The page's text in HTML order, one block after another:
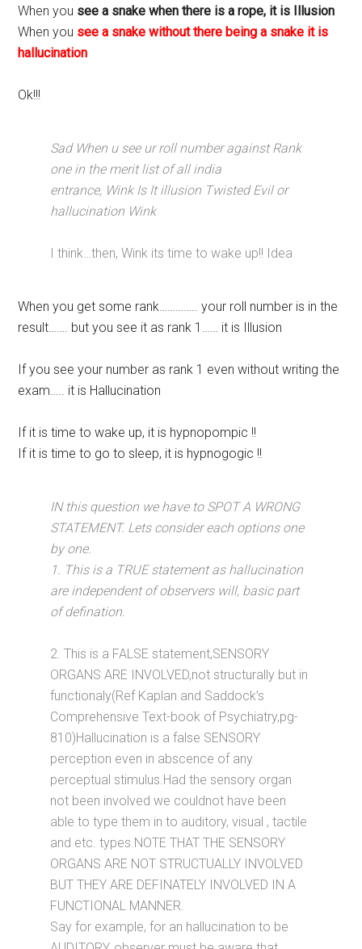
When you see a snake when there is a rope, it is Illusion
When you see a snake without there being a snake it is
hallucination
Ok!!!
Sad When u see ur roll number against Rank
one in the merit list of all india
entrance, Wink Is It illusion Twisted Evil or
hallucination Wink
I think…then, Wink its time to wake up!! Idea
When you get some rank………….. your roll number is in the
result……. but you see it as rank 1…… it is Illusion
If you see your number as rank 1 even without writing the
exam….. it is Hallucination
If it is time to wake up, it is hypnopompic !!
If it is time to go to sleep, it is hypnogogic !!
IN this question we have to SPOT A WRONG
STATEMENT. Lets consider each options one
by one.
1. This is a TRUE statement as hallucination
are independent of observers will, basic part
of defination.
2. This is a FALSE statement,SENSORY
ORGANS ARE INVOLVED,not structurally but in
functionaly(Ref Kaplan and Saddock’s
Comprehensive Text-book of Psychiatry,pg-
810)Hallucination is a false SENSORY
perception even in abscence of any
perceptual stimulus.Had the sensory organ
not been involved we couldnot have been
able to type them in to auditory, visual , tactile
and etc. types.NOTE THAT THE SENSORY
ORGANS ARE NOT STRUCTUALLY INVOLVED
BUT THEY ARE DEFINATELY INVOLVED IN A
FUNCTIONAL MANNER.
Say for example, for an hallucination to be